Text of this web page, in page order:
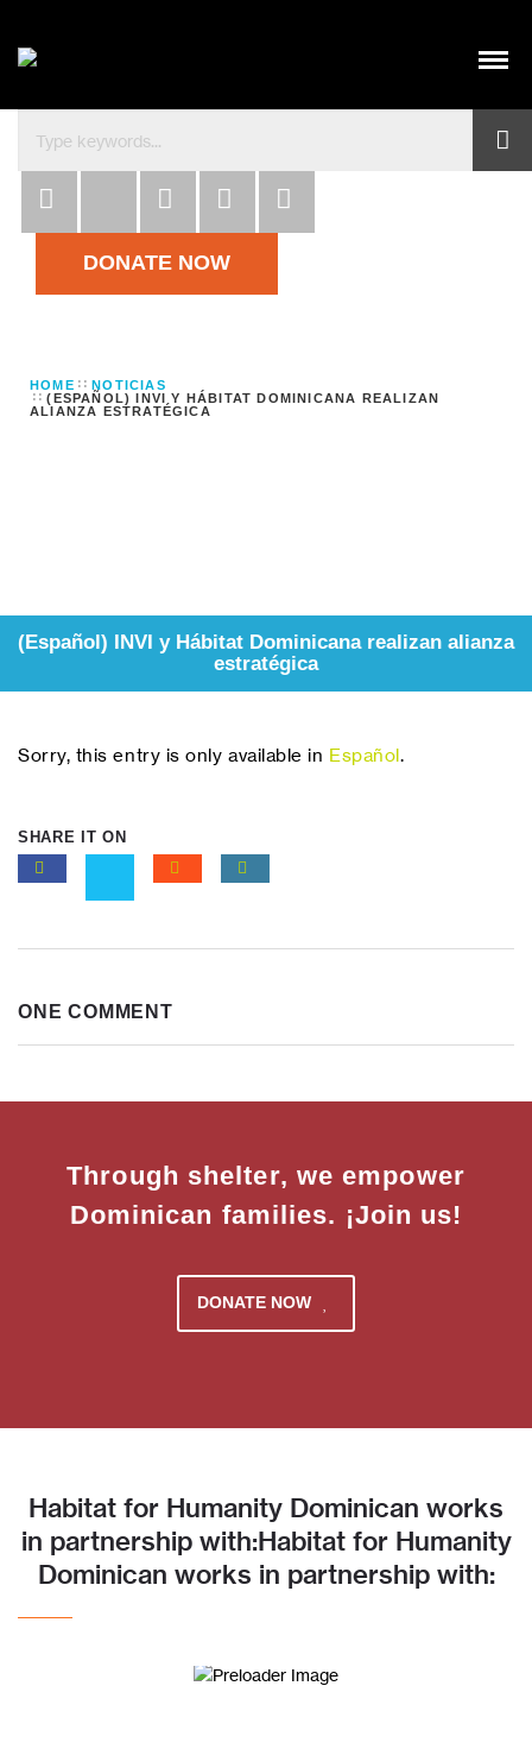
Habitat para la Humanidad República
DONATE NOW
HOME
NOTICIAS
(ESPAÑOL) INVI Y HÁBITAT DOMINICANA REALIZAN
ALIANZA ESTRATÉGICA
(Español) INVI y Hábitat Dominicana realizan alianza
estratégica
Sorry, this entry is only available in Español.
SHARE IT ON
ONE COMMENT
Through shelter, we empower
Dominican families. ¡Join us!
DONATE NOW
Habitat for Humanity Dominican works
in partnership with:Habitat for Humanity
Dominican works in partnership with: